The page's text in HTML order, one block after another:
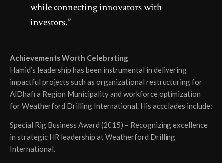
while connecting innovators with
investors.”
Achievements Worth Celebrating
Hamid’s leadership has been instrumental in delivering
impactful projects such as organizational restructuring for
AlDhafra Region Municipality and workforce optimization
for Weatherford Drilling International. His accolades include:
Special Rig Business Award (2015) – Recognizing excellence
in strategic HR leadership at Weatherford Drilling
International.